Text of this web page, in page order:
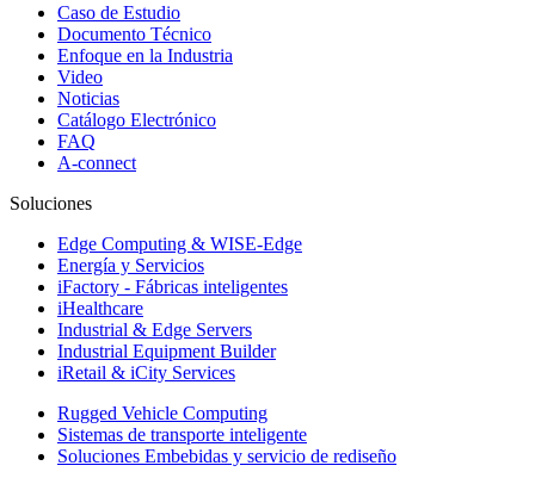
Caso de Estudio
Documento Técnico
Enfoque en la Industria
Video
Noticias
Catálogo Electrónico
FAQ
A-connect
Soluciones
Edge Computing & WISE-Edge
Energía y Servicios
iFactory - Fábricas inteligentes
iHealthcare
Industrial & Edge Servers
Industrial Equipment Builder
iRetail & iCity Services
Rugged Vehicle Computing
Sistemas de transporte inteligente
Soluciones Embebidas y servicio de rediseño